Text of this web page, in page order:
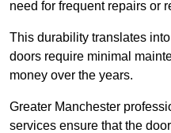
need for frequent repairs or
This durability translates
doors require minimal
money over the years.
Greater Manchester
services ensure that the